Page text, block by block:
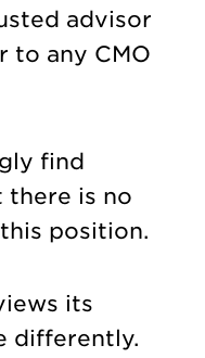
advisor
to any CMO
find
there is no
position.
its
differently.